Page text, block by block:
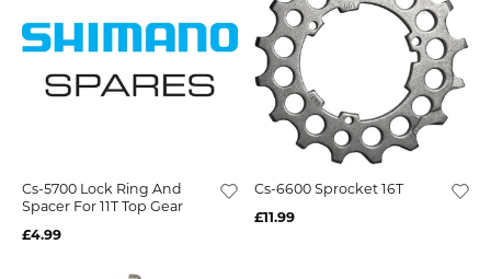
Cs-5700 Lock Ring And
Spacer For 11T Top Gear
£4.99
Cs-6600 Sprocket 16T
£11.99